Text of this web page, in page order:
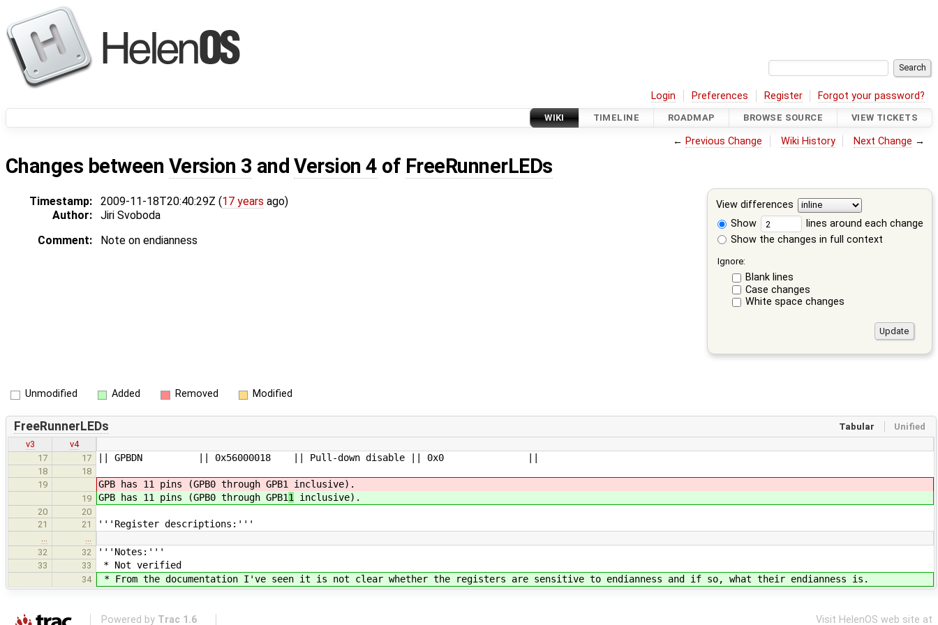
Login Preferences Register Forgot your password?
WIKI TIMELINE ROADMAP BROWSE SOURCE VIEW TICKETS
← Previous Change Wiki History Next Change →
Changes between Version 3 andVersion 4 of FreeRunnerLEDs
View differences
Show
lines around each change
Show the changes in full context
Ignore:
Blank lines
Case changes
White space changes
Timestamp: 2009-11-18T20:40:29Z (17 years ago)
Author:
Jiri Svoboda
Comment:
Note on endianness
Unmodified Added Removed Modified
Tabular Unified
FreeRunnerLEDs
v3
v4
17
17 || GPBDN || 0x56000018 || Pull-down disable || 0x0 ||
18
18
19
GPB has 11 pins (GPB0 through GPB1 inclusive).
19 GPB has 11 pins (GPB0 through GPB11 inclusive).
20
20
21
21 '''Register descriptions:'''
32
32 '''Notes:'''
33 33 * Not verified
34 * From the documentation I've seen it is not clear whether the registers are sensitive to endianness and if so, what their endianness is.
Powered by Trac 1.6 Visit HelenOS web site at